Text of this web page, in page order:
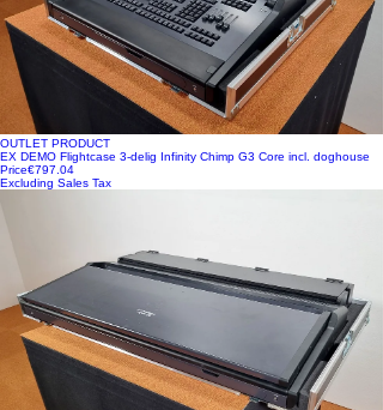
OUTLET PRODUCT
EX DEMO Flightcase 3-delig Infinity Chimp G3 Core incl. doghouse
Price€797.04
Excluding Sales Tax